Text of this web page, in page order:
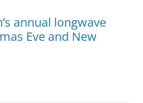
annual longwave
Eve and New